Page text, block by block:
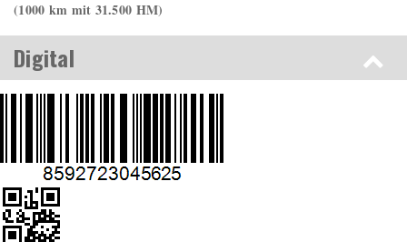
(1000 km mit 31.500 HM)
Digital